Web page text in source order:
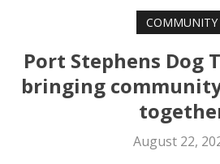
COMMUNITY
Port Stephens Dog
bringing
August 22,